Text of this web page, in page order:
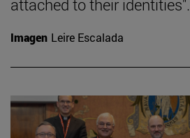
attached to their identities".
Imagen Leire Escalada